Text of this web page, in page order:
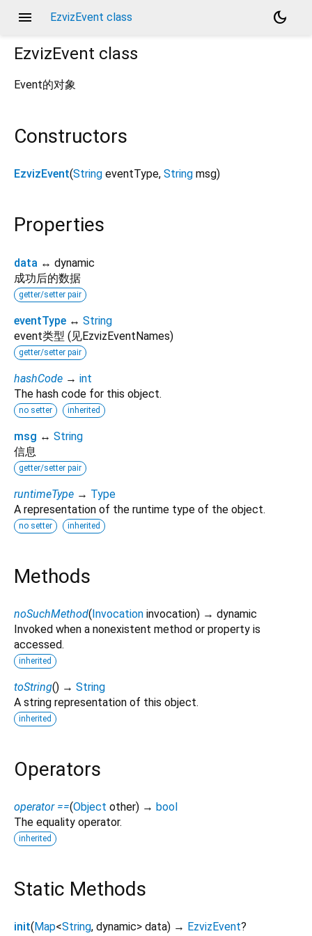
menu EzvizEvent class
dark_mode
EzvizEvent class
Event的对象
Constructors
EzvizEvent(String eventType, String msg)
Properties
data ↔ dynamic
成功后的数据
getter/setter pair
eventType ↔ String
event类型 (见EzvizEventNames)
getter/setter pair
hashCode → int
The hash code for this object.
no setter inherited
msg ↔ String
信息
getter/setter pair
runtimeType → Type
A representation of the runtime type of the object.
no setter inherited
Methods
noSuchMethod(Invocation invocation) → dynamic
Invoked when a nonexistent method or property is
accessed.
inherited
toString() → String
A string representation of this object.
inherited
Operators
operator ==(Object other) → bool
The equality operator.
inherited
Static Methods
init( Map<String, dynamic> data) → EzvizEvent?